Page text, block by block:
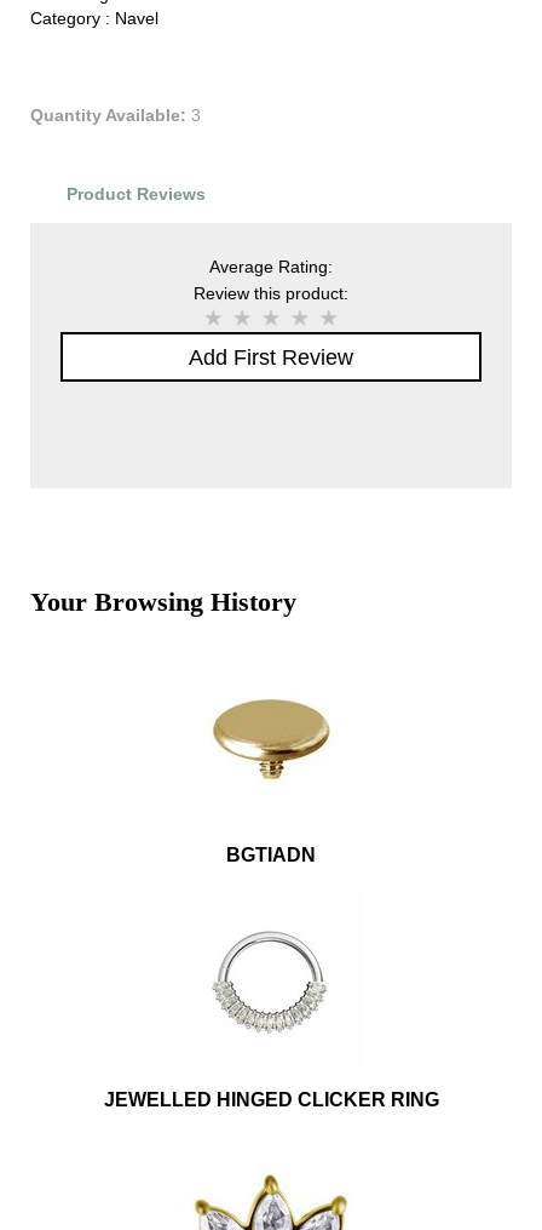
Category : Navel
Quantity Available: 3
Product Reviews
Average Rating:
Review this product:
Add First Review
Your Browsing History
BGTIADN
JEWELLED HINGED CLICKER RING